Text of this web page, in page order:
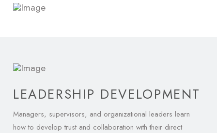
LEADERSHIP DEVELOPMENT
Managers, supervisors, and organizational leaders learn
how to develop trust and collaboration with their direct